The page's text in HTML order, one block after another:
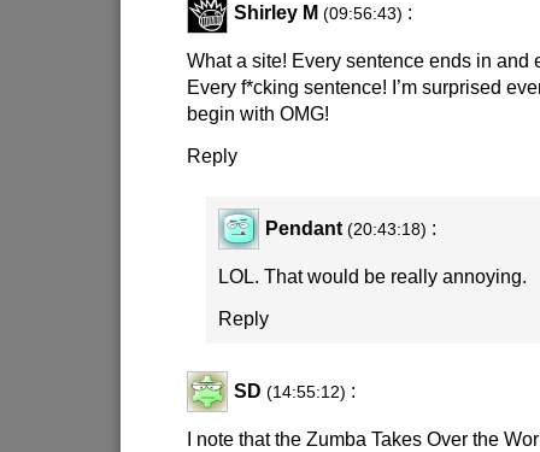
Shirley M (09:56:43) :
What a site! Every sentence ends in and
Every f*cking sentence! I’m surprised
begin with OMG!
Reply
Pendant (20:43:18) :
LOL. That would be really annoying.
Reply
SD (14:55:12) :
I note that the Zumba Takes Over the